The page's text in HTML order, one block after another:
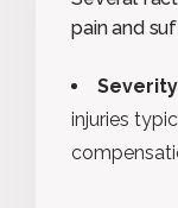
pain and
injuries